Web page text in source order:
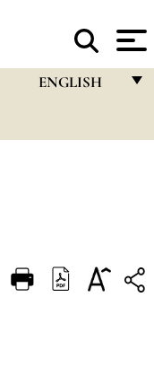
ENGLISH
DEUTSCH